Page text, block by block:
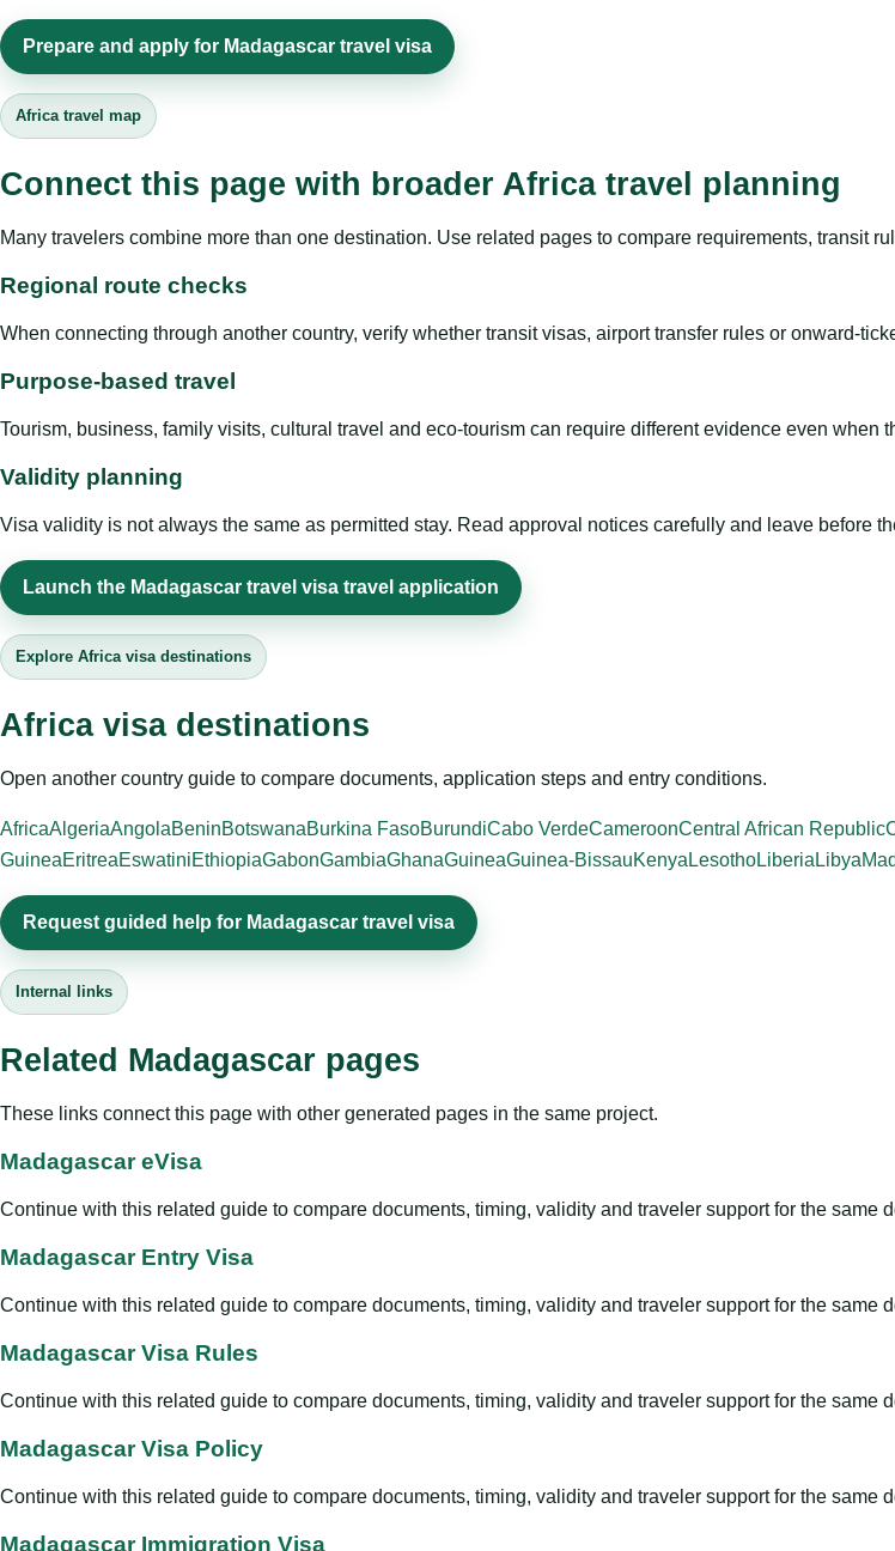
Prepare and apply for Madagascar travel visa
Africa travel map
Connect this page with broader Africa travel planning
Many travelers combine more than one destination. Use related pages to compare requirements, transit
Regional route checks
When connecting through another country, verify whether transit visas, airport transfer rules or onward-
Purpose-based travel
Tourism, business, family visits, cultural travel and eco-tourism can require different evidence even when
Validity planning
Visa validity is not always the same as permitted stay. Read approval notices carefully and leave before
Launch the Madagascar travel visa travel application
Explore Africa visa destinations
Africa visa destinations
Open another country guide to compare documents, application steps and entry conditions.
AfricaAlgeriaAngolaBeninBotswanaBurkina FasoBurundiCabo VerdeCameroonCentral African Republic
GuineaEritreaEswatiniEthiopiaGabonGambiaGhanaGuineaGuinea-BissauKenya LesothoLiberia Libya
Request guided help for Madagascar travel visa
Internal links
Related Madagascar pages
These links connect this page with other generated pages in the same project.
Madagascar eVisa
Continue with this related guide to compare documents, timing, validity and traveler support for the same
Madagascar Entry Visa
Continue with this related guide to compare documents, timing, validity and traveler support for the same
Madagascar Visa Rules
Continue with this related guide to compare documents, timing, validity and traveler support for the same
Madagascar Visa Policy
Continue with this related guide to compare documents, timing, validity and traveler support for the same
Madagascar Immigration Visa